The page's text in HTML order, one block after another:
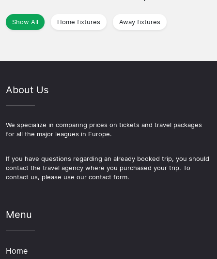
Show All Home fixtures Away fixtures
About Us
We specialize in comparing prices on tickets and travel packages
for all the major leagues in Europe.
If you have questions regarding an already booked trip, you should
contact the travel agency where you purchased your trip. To
contact us, please use our contact form.
Menu
Home